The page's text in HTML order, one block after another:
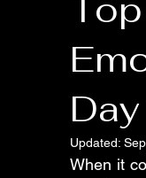
Day
Updated:
When it